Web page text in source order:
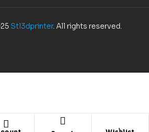
Stl3dprinter. All rights reserved.